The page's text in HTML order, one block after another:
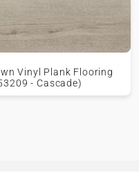
Vinyl Plank Flooring
- Cascade)